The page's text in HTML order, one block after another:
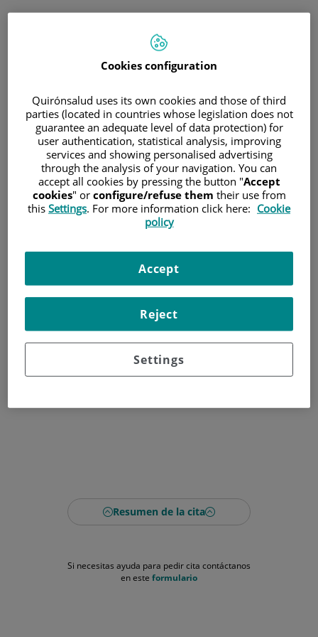
Provincia donde está el Hospital
Selecciona o busca un Hospital o centro
Especialidades del Hospital o centro
Resumen de la cita
Si necesitas ayuda para pedir cita contáctanos
en este formulario
Cookies configuration
Quirónsalud uses its own cookies and those of third
parties (located in countries whose legislation does not
guarantee an adequate level of data protection) for
user authentication, statistical analysis, improving
services and showing personalised advertising
through the analysis of your navigation. You can
accept all cookies by pressing the button "Accept
cookies" or configure/refuse them their use from
this Settings. For more information click here: Cookie
policy
Settings
Reject
Accept